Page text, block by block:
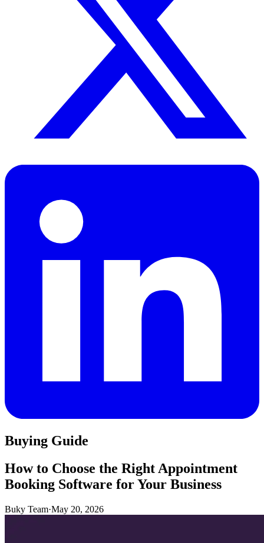
Buying Guide
How to Choose the Right Appointment
Booking Software for Your Business
Buky Team·May 20, 2026